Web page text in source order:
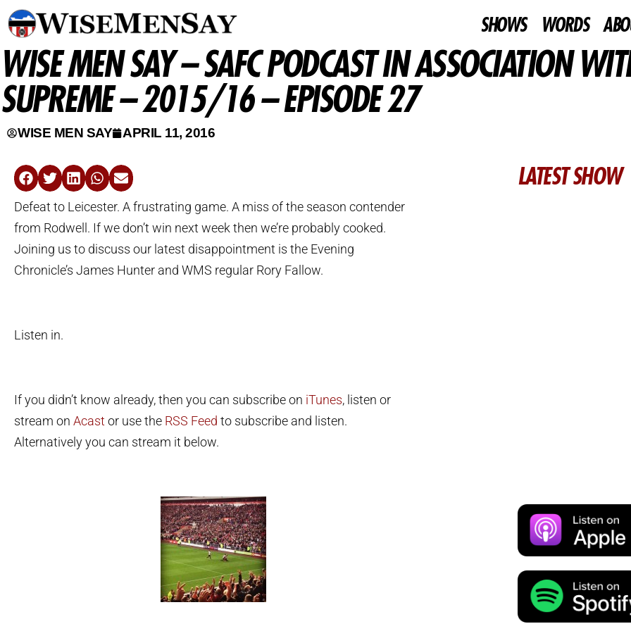
SHOWS WORDS
WISE MEN SAY – SAFC PODCAST IN ASSOCIATION
SUPREME – 2015/16 – EPISODE 27
WISE MEN SAY APRIL 11, 2016
Defeat to Leicester. A frustrating game. A miss of the season contender
from Rodwell. If we don’t win next week then we’re probably cooked.
Joining us to discuss our latest disappointment is the Evening
Chronicle’s James Hunter and WMS regular Rory Fallow.
Listen in.
If you didn’t know already, then you can subscribe on iTunes, listen or
stream on Acast or use the RSS Feed to subscribe and listen.
Alternatively you can stream it below.
LATEST SHOW